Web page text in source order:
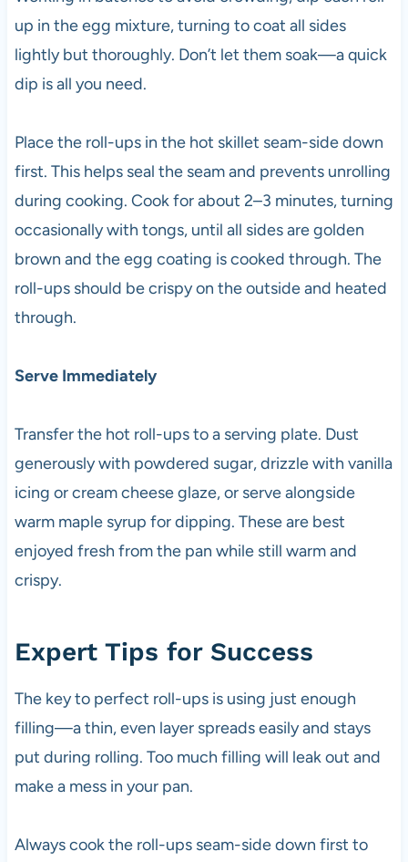
up in the egg mixture, turning to coat all sides
lightly but thoroughly. Don’t let them soak—a quick
dip is all you need.
Place the roll-ups in the hot skillet seam-side down
first. This helps seal the seam and prevents unrolling
during cooking. Cook for about 2–3 minutes, turning
occasionally with tongs, until all sides are golden
brown and the egg coating is cooked through. The
roll-ups should be crispy on the outside and heated
through.
Serve Immediately
Transfer the hot roll-ups to a serving plate. Dust
generously with powdered sugar, drizzle with vanilla
icing or cream cheese glaze, or serve alongside
warm maple syrup for dipping. These are best
enjoyed fresh from the pan while still warm and
crispy.
Expert Tips for Success
The key to perfect roll-ups is using just enough
filling—a thin, even layer spreads easily and stays
put during rolling. Too much filling will leak out and
make a mess in your pan.
Always cook the roll-ups seam-side down first to